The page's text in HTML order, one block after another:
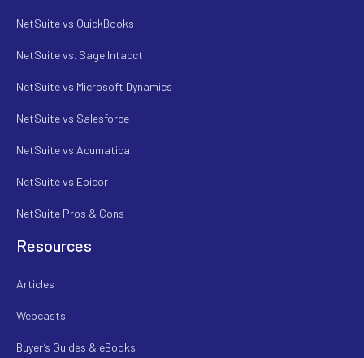
NetSuite vs QuickBooks
NetSuite vs. Sage Intacct
NetSuite vs Microsoft Dynamics
NetSuite vs Salesforce
NetSuite vs Acumatica
NetSuite vs Epicor
NetSuite Pros & Cons
Resources
Articles
Webcasts
Buyer’s Guides & eBooks